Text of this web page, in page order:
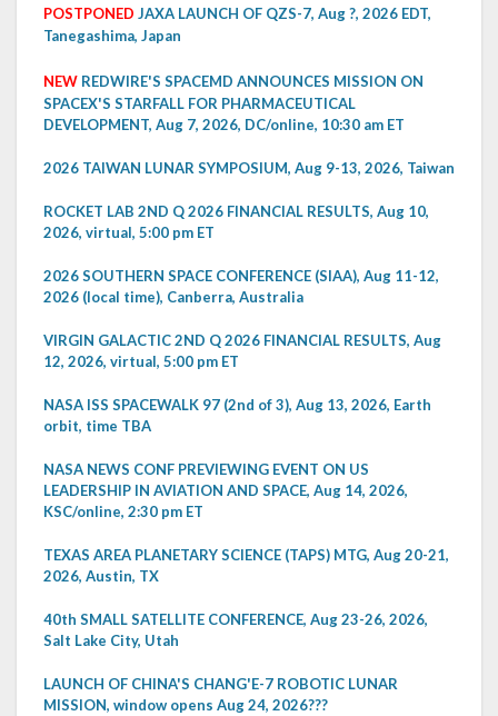
POSTPONED JAXA LAUNCH OF QZS-7, Aug ?, 2026 EDT,
Tanegashima, Japan
NEW REDWIRE'S SPACEMD ANNOUNCES MISSION ON
SPACEX'S STARFALL FOR PHARMACEUTICAL
DEVELOPMENT, Aug 7, 2026, DC/online, 10:30 am ET
2026 TAIWAN LUNAR SYMPOSIUM, Aug 9-13, 2026, Taiwan
ROCKET LAB 2ND Q 2026 FINANCIAL RESULTS, Aug 10,
2026, virtual, 5:00 pm ET
2026 SOUTHERN SPACE CONFERENCE (SIAA), Aug 11-12,
2026 (local time), Canberra, Australia
VIRGIN GALACTIC 2ND Q 2026 FINANCIAL RESULTS, Aug
12, 2026, virtual, 5:00 pm ET
NASA ISS SPACEWALK 97 (2nd of 3), Aug 13, 2026, Earth
orbit, time TBA
NASA NEWS CONF PREVIEWING EVENT ON US
LEADERSHIP IN AVIATION AND SPACE, Aug 14, 2026,
KSC/online, 2:30 pm ET
TEXAS AREA PLANETARY SCIENCE (TAPS) MTG, Aug 20-21,
2026, Austin, TX
40th SMALL SATELLITE CONFERENCE, Aug 23-26, 2026,
Salt Lake City, Utah
LAUNCH OF CHINA'S CHANG'E-7 ROBOTIC LUNAR
MISSION, window opens Aug 24, 2026???